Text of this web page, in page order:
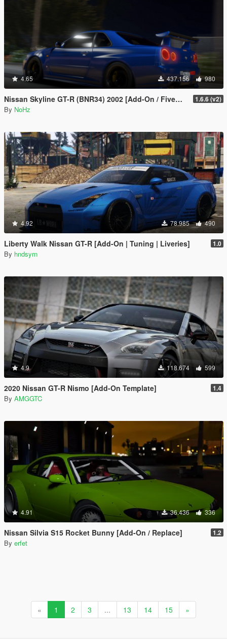
4.65 437.156 980
Nissan Skyline GT-R (BNR34) 2002 [Add-On / FiveM | Tuning | RHD] 1.6.6 (v2)
By NoHz
4.92 78.985 490
Liberty Walk Nissan GT-R [Add-On | Tuning | Liveries] 1.0
By hndsyrn
4.9 118.674 599
2020 Nissan GT-R Nismo [Add-On Template] 1.4
By AMGGTC
4.91 36.436 336
Nissan Silvia S15 Rocket Bunny [Add-On / Replace] 1.2
By erfet
« 1 2 3 ... 13 14 15 »